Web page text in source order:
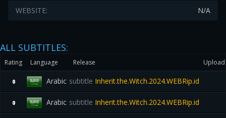
N/A
WEBSITE:
ALL SUBTITLES:
Rating Language Release
0 Arabic subtitle Inherit.the.Witch.2024.WEBRip.id
0 Arabic subtitle Inherit.the.Witch.2024.WEBRip.id